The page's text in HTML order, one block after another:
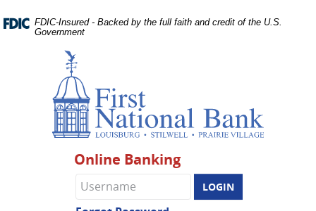
Documents
in
FDIC-Insured - Backed by the full faith and credit of the U.S.
Government
Online Banking
Online
Banking